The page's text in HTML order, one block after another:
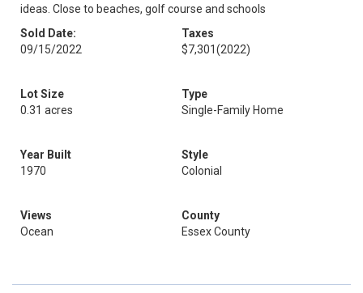
ideas. Close to beaches, golf course and schools
Sold Date:
09/15/2022
Taxes
$7,301(2022)
Lot Size
0.31 acres
Type
Single-Family Home
Year Built
1970
Style
Colonial
Views
Ocean
County
Essex County